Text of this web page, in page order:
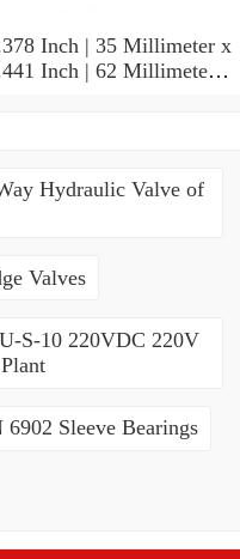
Inch | 35 Millimeter x
Inch | 62 Millimeter x
Hydraulic Valve of
Valves
S-10 220VDC 220V
Sleeve Bearings